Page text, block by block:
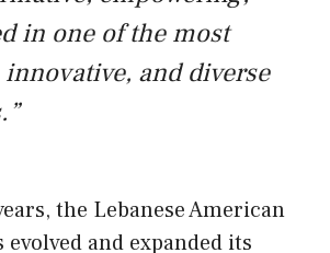
in one of the most
and diverse
the Lebanese American
and expanded its